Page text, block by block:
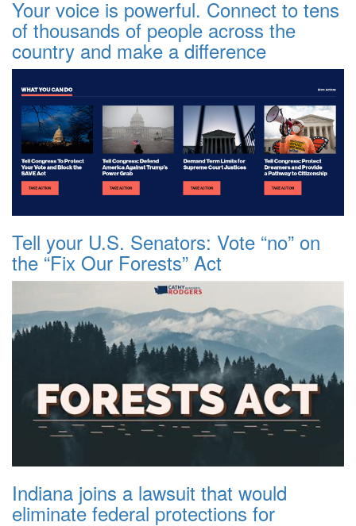
Your voice is powerful. Connect to tens
of thousands of people across the
country and make a difference
Tell your U.S. Senators: Vote “no” on
the “Fix Our Forests” Act
Indiana joins a lawsuit that would
eliminate federal protections for